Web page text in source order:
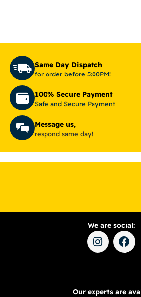
Same Day Dispatch
for order before 5:00PM!
100% Secure Payment
Safe and Secure Payment
Message us,
respond same day!
We are social:
Our experts are